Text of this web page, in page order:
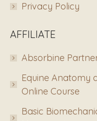
Privacy Policy
AFFILIATE
Absorbine
Equine Anatomy
Online Course
Basic